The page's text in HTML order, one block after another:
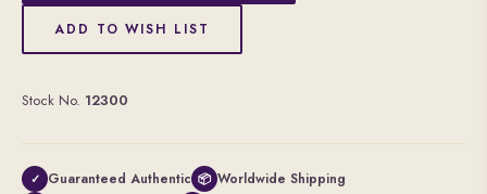
ADD TO WISH LIST
Stock No. 12300
✓ Guaranteed Authentic 📦 Worldwide Shipping